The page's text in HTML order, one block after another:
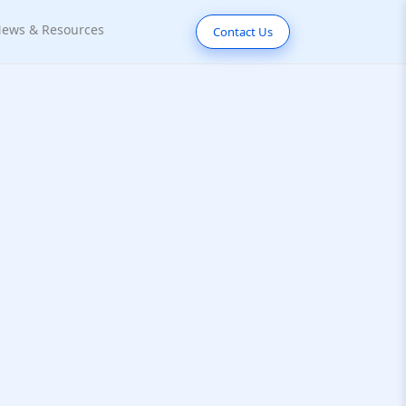
& Resources Contact Us